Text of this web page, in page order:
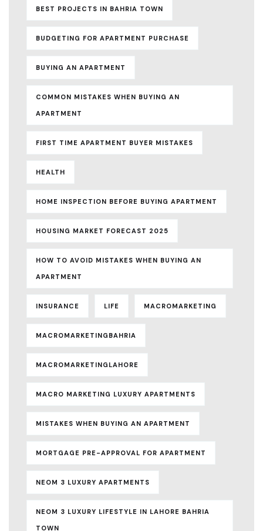
BEST PROJECTS IN BAHRIA TOWN
BUDGETING FOR APARTMENT PURCHASE
BUYING AN APARTMENT
COMMON MISTAKES WHEN BUYING AN
APARTMENT
FIRST TIME APARTMENT BUYER MISTAKES
HEALTH
HOME INSPECTION BEFORE BUYING APARTMENT
HOUSING MARKET FORECAST 2025
HOW TO AVOID MISTAKES WHEN BUYING AN
APARTMENT
INSURANCE LIFE MACROMARKETING
MACROMARKETINGBAHRIA
MACROMARKETINGLAHORE
MACRO MARKETING LUXURY APARTMENTS
MISTAKES WHEN BUYING AN APARTMENT
MORTGAGE PRE-APPROVAL FOR APARTMENT
NEOM 3 LUXURY APARTMENTS
NEOM 3 LUXURY LIFESTYLE IN LAHORE BAHRIA
TOWN